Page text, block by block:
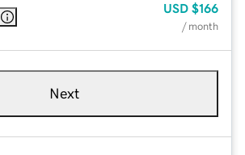
USD $166
/ month
Next